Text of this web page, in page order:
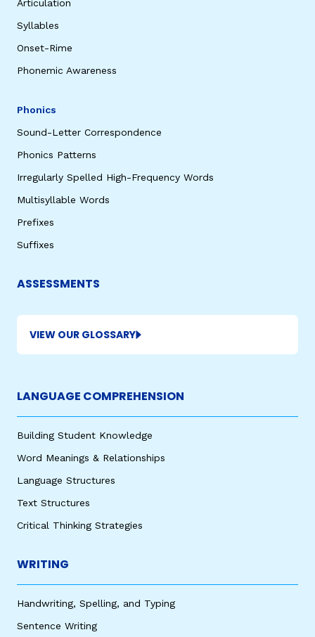
Articulation
Syllables
Onset-Rime
Phonemic Awareness
Phonics
Sound-Letter Correspondence
Phonics Patterns
Irregularly Spelled High-Frequency Words
Multisyllable Words
Prefixes
Suffixes
ASSESSMENTS
VIEW OUR GLOSSARY
LANGUAGE COMPREHENSION
Building Student Knowledge
Word Meanings & Relationships
Language Structures
Text Structures
Critical Thinking Strategies
WRITING
Handwriting, Spelling, and Typing
Sentence Writing